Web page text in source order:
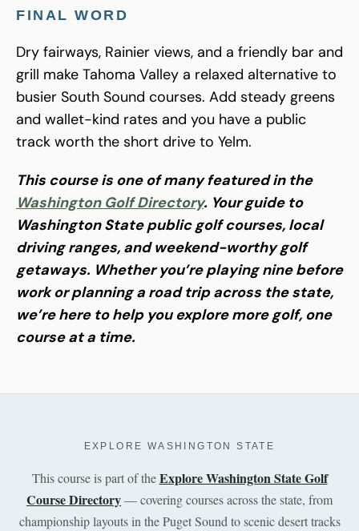
FINAL WORD
Dry fairways, Rainier views, and a friendly bar and
grill make Tahoma Valley a relaxed alternative to
busier South Sound courses. Add steady greens
and wallet-kind rates and you have a public
track worth the short drive to Yelm.
This course is one of many featured in the
Washington Golf Directory. Your guide to
Washington State public golf courses, local
driving ranges, and weekend-worthy golf
getaways. Whether you’re playing nine before
work or planning a road trip across the state,
we’re here to help you explore more golf, one
course at a time.
EXPLORE WASHINGTON STATE
This course is part of theExplore Washington State Golf
Course Directory— covering courses across the state, from
championship layouts in the Puget Sound to scenic desert tracks